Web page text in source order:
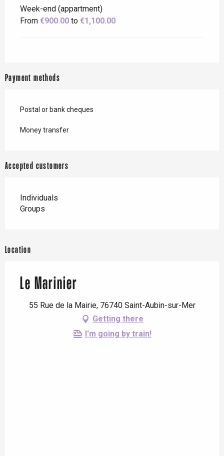
Week-end (appartment)
From €900.00 to €1,100.00
Payment methods
Postal or bank cheques
Money transfer
Accepted customers
Individuals
Groups
Location
Le Marinier
55 Rue de la Mairie, 76740 Saint-Aubin-sur-Mer
Getting there
I'm going by train!